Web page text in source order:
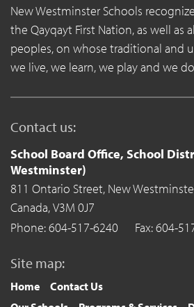
New Westminster Schools
the Qayqayt First Nation, as well as
peoples, on whose traditional and
we live, we learn, we play and we
Contact us:
School Board Office, School
Westminster)
811 Ontario Street, New
Canada,V3M 0J7
Phone: 604-517-6240
Fax: 604-
Site map:
Home
Contact Us